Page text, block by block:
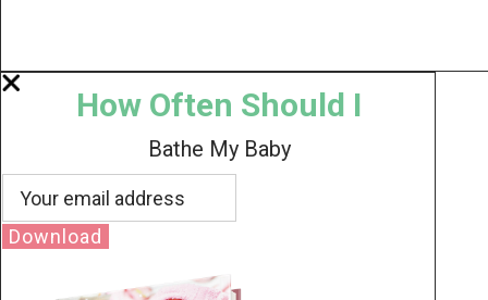
How Often Should I
Bathe My Baby
Download